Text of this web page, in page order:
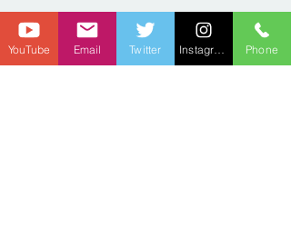
YouTube Email Twitter Phone